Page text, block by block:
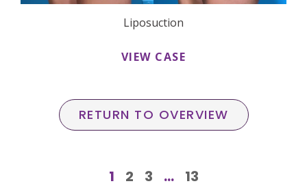
Liposuction
VIEW CASE
RETURN TO OVERVIEW
1 2 3 ...
13